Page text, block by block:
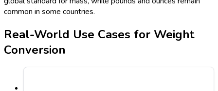
common in some countries.
Real-World Use Cases for Weight
Conversion